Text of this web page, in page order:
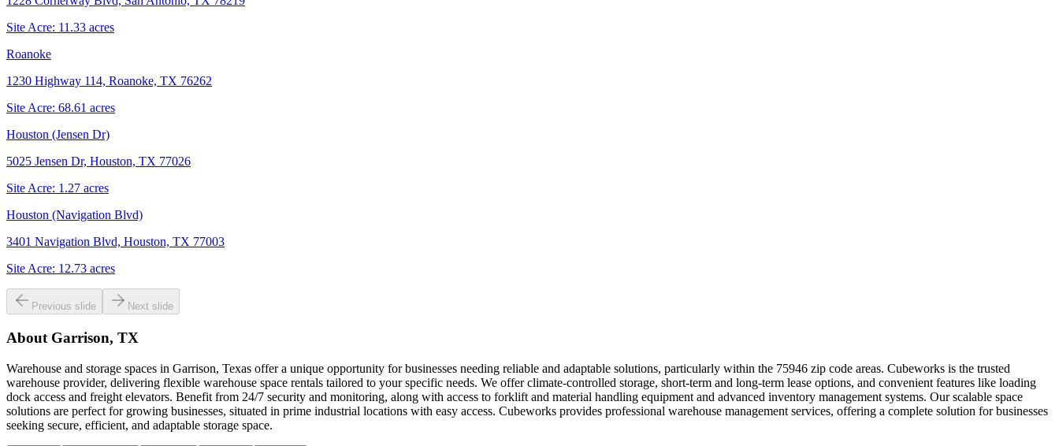
Site Acre: 11.33 acres
Roanoke
1230 Highway 114, Roanoke, TX 76262
Site Acre: 68.61 acres
Houston (Jensen Dr)
5025 Jensen Dr, Houston, TX 77026
Site Acre: 1.27 acres
Houston (Navigation Blvd)
3401 Navigation Blvd, Houston, TX 77003
Site Acre: 12.73 acres
Previous slide Next slide
About Garrison, TX
Warehouse and storage spaces in Garrison, Texas offer a unique opportunity for businesses needing reliable and adaptable solutions, particularly within the 75946 zip code areas. Cubeworks is the trusted
warehouse provider, delivering flexible warehouse space rentals tailored to your specific needs. We offer climate-controlled storage, short-term and long-term lease options, and convenient features like loading
dock access and freight elevators. Benefit from 24/7 security and monitoring, along with access to forklift and material handling equipment and advanced inventory management systems. Our scalable space
solutions are perfect for growing businesses, situated in prime industrial locations with easy access. Cubeworks provides professional warehouse management services, offering a complete solution for businesses
seeking secure, efficient, and adaptable storage space.